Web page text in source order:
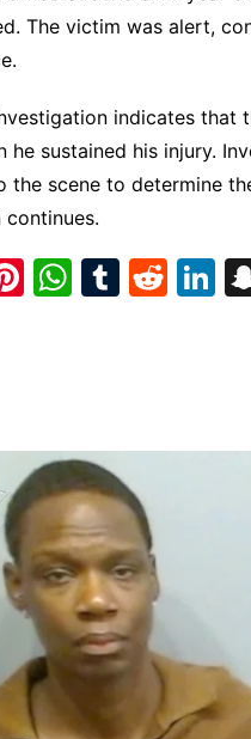
The victim was alert,
indicates that
he sustained his injury.
the scene to determine
Pi W
p
p
T
R
Li